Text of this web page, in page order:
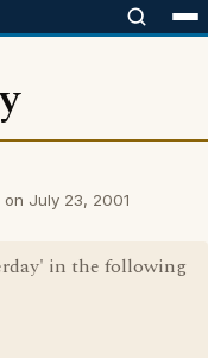
July 23, 2001
in the following